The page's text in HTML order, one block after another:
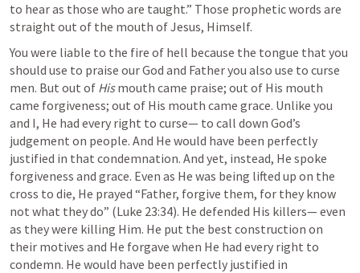
to hear as those who are taught.” Those prophetic words are
straight out of the mouth of Jesus, Himself.
You were liable to the fire of hell because the tongue that you
should use to praise our God and Father you also use to curse
men. But out of His mouth came praise; out of His mouth
came forgiveness; out of His mouth came grace. Unlike you
and I, He had every right to curse— to call down God’s
judgement on people. And He would have been perfectly
justified in that condemnation. And yet, instead, He spoke
forgiveness and grace. Even as He was being lifted up on the
cross to die, He prayed “Father, forgive them, for they know
not what they do” (Luke 23:34). He defended His killers— even
as they were killing Him. He put the best construction on
their motives and He forgave when He had every right to
condemn. He would have been perfectly justified in